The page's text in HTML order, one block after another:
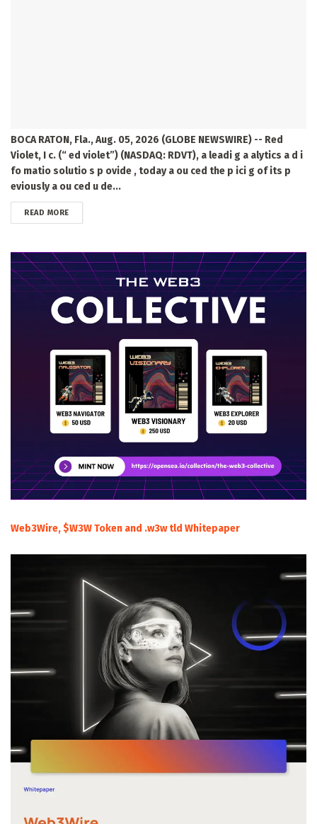
BOCA RATON, Fla., Aug. 05, 2026 (GLOBE NEWSWIRE) -- Red
Violet, I c. (“ ed violet”) (NASDAQ: RDVT), a leadi g a alytics a d i
fo matio solutio s p ovide , today a ou ced the p ici g of its p
eviously a ou ced u de...
READ MOREDETAILS
Web3Wire, $W3W Token and .w3w tld Whitepaper